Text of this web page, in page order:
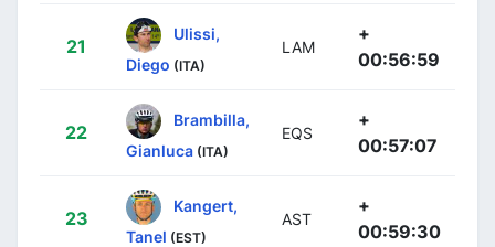
21
Ulissi,
Diego (ITA)
LAM
+
00:56:59
22
Brambilla,
Gianluca (ITA)
EQS
+
00:57:07
23
Kangert,
Tanel (EST)
AST
+
00:59:30